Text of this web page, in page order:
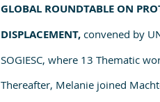
GLOBAL ROUNDTABLE ON
DISPLACEMENT, convened by
SOGIESC, where 13 Thematic
Thereafter, Melanie joined